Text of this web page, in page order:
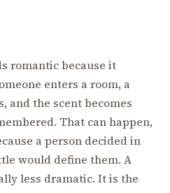
romantic because it
enters a room, a
and the scent becomes
That can happen,
a person decided in
would define them. A
less dramatic. It is the